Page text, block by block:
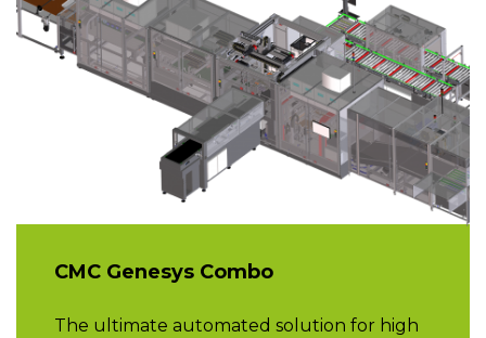
CMC Genesys Combo
The ultimate automated solution for high